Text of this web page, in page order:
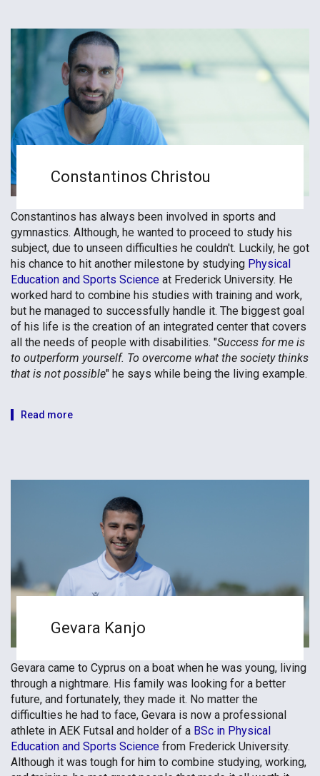
Constantinos Christou
Constantinos has always been involved in sports and
gymnastics. Although, he wanted to proceed to study his
subject, due to unseen difficulties he couldn't. Luckily, he got
his chance to hit another milestone by studying Physical
Education and Sports Science at Frederick University. He
worked hard to combine his studies with training and work,
but he managed to successfully handle it. The biggest goal
of his life is the creation of an integrated center that covers
all the needs of people with disabilities. "Success for me is
to outperform yourself. To overcome what the society thinks
that is not possible" he says while being the living example.
Read more
Gevara Kanjo
Gevara came to Cyprus on a boat when he was young, living
through a nightmare. His family was looking for a better
future, and fortunately, they made it. No matter the
difficulties he had to face, Gevara is now a professional
athlete in AEK Futsal and holder of a BSc in Physical
Education and Sports Science from Frederick University.
Although it was tough for him to combine studying, working,